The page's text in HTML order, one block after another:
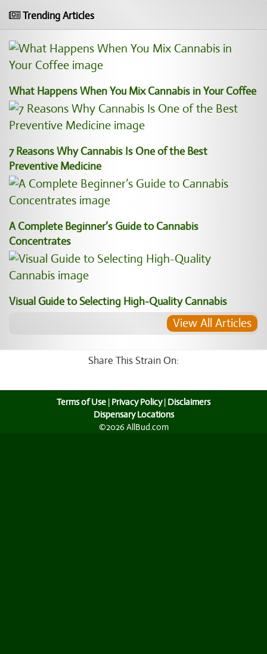
Trending Articles
What Happens When You Mix Cannabis in Your Coffee
7 Reasons Why Cannabis Is One of the Best
Preventive Medicine
A Complete Beginner’s Guide to Cannabis
Concentrates
Visual Guide to Selecting High-Quality Cannabis
View All Articles
Share This Strain On:
Terms of Use | Privacy Policy| Disclaimers
Dispensary Locations
©2026 AllBud.com